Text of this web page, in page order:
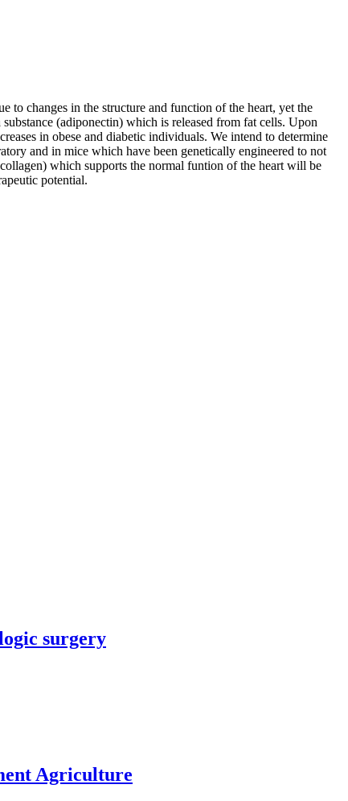
to changes in the structure and function of the heart, yet the
(adiponectin) which is released from fat cells. Upon
in obese and diabetic individuals. We intend to determine
and in mice which have been genetically engineered to not
which supports the normal funtion of the heart will be
potential.
surgery
Agriculture